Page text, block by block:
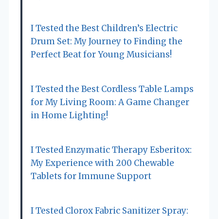
I Tested the Best Children’s Electric
Drum Set: My Journey to Finding the
Perfect Beat for Young Musicians!
I Tested the Best Cordless Table Lamps
for My Living Room: A Game Changer
in Home Lighting!
I Tested Enzymatic Therapy Esberitox:
My Experience with 200 Chewable
Tablets for Immune Support
I Tested Clorox Fabric Sanitizer Spray: